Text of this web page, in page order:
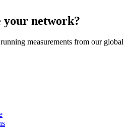
your network?
measurements from our global